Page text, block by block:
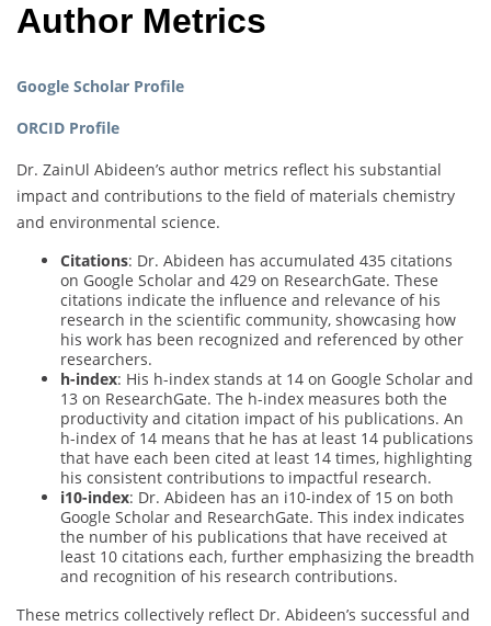
Author Metrics
Google Scholar Profile
ORCID Profile
Dr. ZainUl Abideen’s author metrics reflect his substantial
impact and contributions to the field of materials chemistry
and environmental science.
Citations: Dr. Abideen has accumulated 435 citations
on Google Scholar and 429 on ResearchGate. These
citations indicate the influence and relevance of his
research in the scientific community, showcasing how
his work has been recognized and referenced by other
researchers.
h-index: His h-index stands at 14 on Google Scholar and
13 on ResearchGate. The h-index measures both the
productivity and citation impact of his publications. An
h-index of 14 means that he has at least 14 publications
that have each been cited at least 14 times, highlighting
his consistent contributions to impactful research.
i10-index: Dr. Abideen has an i10-index of 15 on both
Google Scholar and ResearchGate. This index indicates
the number of his publications that have received at
least 10 citations each, further emphasizing the breadth
and recognition of his research contributions.
These metrics collectively reflect Dr. Abideen’s successful and